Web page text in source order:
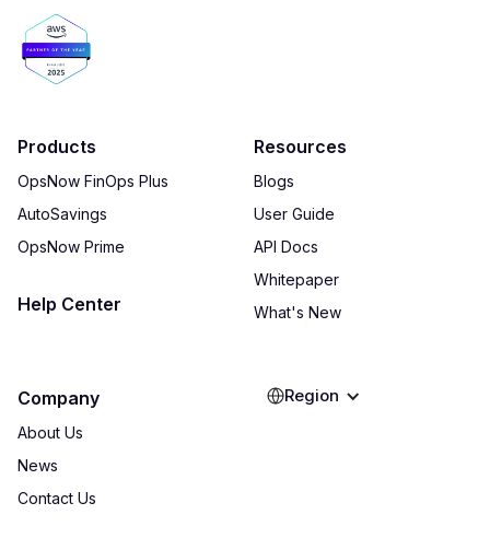
Products
OpsNow FinOps Plus
AutoSavings
OpsNow Prime
Help Center
Resources
Blogs
User Guide
API Docs
Whitepaper
What's New
Company
About Us
News
Contact Us
Region